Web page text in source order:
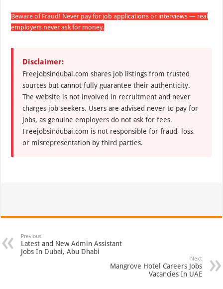
Beware of Fraud! Never pay for job applications or interviews — real
employers never ask for money.
Disclaimer:
Freejobsindubai.com shares job listings from trusted
sources but cannot fully guarantee their authenticity.
The website is not involved in recruitment and never
charges job seekers. Users are advised never to pay for
jobs, as genuine employers do not ask for fees.
Freejobsindubai.com is not responsible for fraud, loss,
or misrepresentation by third parties.
Previous
Latest and New Admin Assistant
Jobs In Dubai, Abu Dhabi
Next
Mangrove Hotel Careers Jobs
Vacancies In UAE